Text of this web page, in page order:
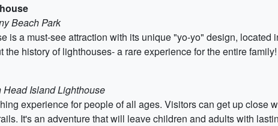
Beach Park
is a must-see attraction with its unique "yo-yo" design, located
history of lighthouses- a rare experience for the entire family!
Island Lighthouse
experience for people of all ages. Visitors can get up close
It's an adventure that will leave children and adults with